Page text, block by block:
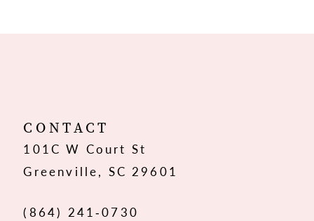
12
13
CONTACT
101C W Court St
Greenville, SC 29601
(864) 241‑0730